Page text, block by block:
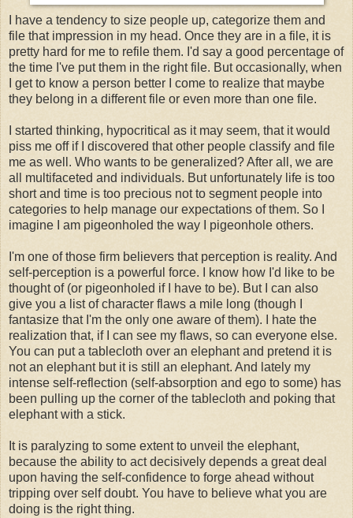
I have a tendency to size people up, categorize them and
file that impression in my head. Once they are in a file, it is
pretty hard for me to refile them. I'd say a good percentage of
the time I've put them in the right file. But occasionally, when
I get to know a person better I come to realize that maybe
they belong in a different file or even more than one file.
I started thinking, hypocritical as it may seem, that it would
piss me off if I discovered that other people classify and file
me as well. Who wants to be generalized? After all, we are
all multifaceted and individuals. But unfortunately life is too
short and time is too precious not to segment people into
categories to help manage our expectations of them. So I
imagine I am pigeonholed the way I pigeonhole others.
I'm one of those firm believers that perception is reality. And
self-perception is a powerful force. I know how I'd like to be
thought of (or pigeonholed if I have to be). But I can also
give you a list of character flaws a mile long (though I
fantasize that I'm the only one aware of them). I hate the
realization that, if I can see my flaws, so can everyone else.
You can put a tablecloth over an elephant and pretend it is
not an elephant but it is still an elephant. And lately my
intense self-reflection (self-absorption and ego to some) has
been pulling up the corner of the tablecloth and poking that
elephant with a stick.
It is paralyzing to some extent to unveil the elephant,
because the ability to act decisively depends a great deal
upon having the self-confidence to forge ahead without
tripping over self doubt. You have to believe what you are
doing is the right thing.